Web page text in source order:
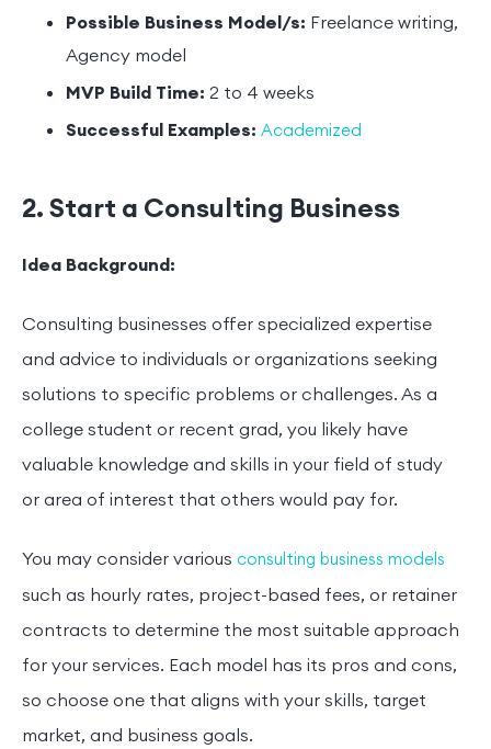
Possible Business Model/s: Freelance writing,
Agency model
MVP Build Time: 2 to 4 weeks
Successful Examples: Academized
2. Start a Consulting Business
Idea Background:
Consulting businesses offer specialized expertise
and advice to individuals or organizations seeking
solutions to specific problems or challenges. As a
college student or recent grad, you likely have
valuable knowledge and skills in your field of study
or area of interest that others would pay for.
You may consider various consulting business models
such as hourly rates, project-based fees, or retainer
contracts to determine the most suitable approach
for your services. Each model has its pros and cons,
so choose one that aligns with your skills, target
market, and business goals.